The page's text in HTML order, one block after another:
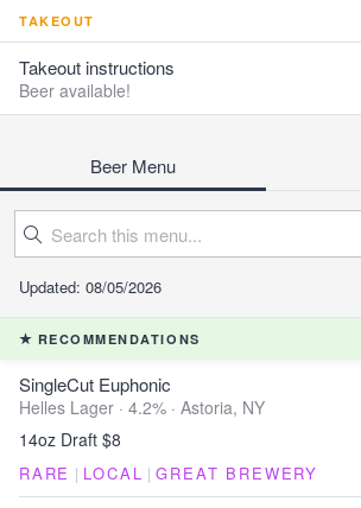
TAKEOUT
Takeout instructions
Beer available!
Beer Menu
Updated: 08/05/2026
RECOMMENDATIONS
SingleCut Euphonic
Helles Lager · 4.2% · Astoria, NY
14oz Draft $8
RARE | LOCAL | GREAT BREWERY